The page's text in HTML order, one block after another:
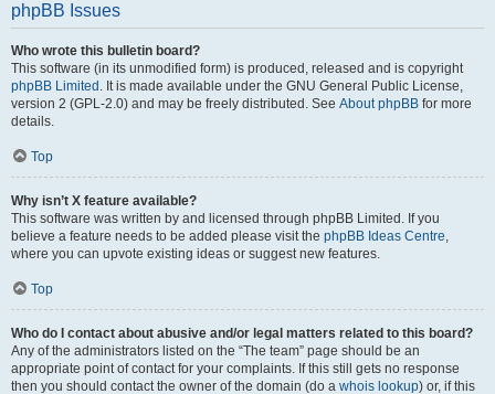
phpBB Issues
Who wrote this bulletin board?
This software (in its unmodified form) is produced, released and is copyright
phpBB Limited . It is made available under the GNU General Public License,
version 2 (GPL-2.0) and may be freely distributed. See About phpBB for more
details.
Top
Why isn’t X feature available?
This software was written by and licensed through phpBB Limited. If you
believe a feature needs to be added please visit the phpBB Ideas Centre,
where you can upvote existing ideas or suggest new features.
Top
Who do I contact about abusive and/or legal matters related to this board?
Any of the administrators listed on the “The team” page should be an
appropriate point of contact for your complaints. If this still gets no response
then you should contact the owner of the domain (do a whois lookup) or, if this